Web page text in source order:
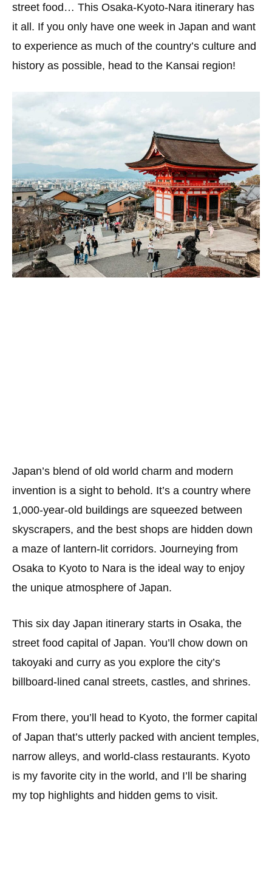
street food… This Osaka-Kyoto-Nara itinerary has
it all. If you only have one week in Japan and want
to experience as much of the country’s culture and
history as possible, head to the Kansai region!
Japan’s blend of old world charm and modern
invention is a sight to behold. It’s a country where
1,000-year-old buildings are squeezed between
skyscrapers, and the best shops are hidden down
a maze of lantern-lit corridors. Journeying from
Osaka to Kyoto to Nara is the ideal way to enjoy
the unique atmosphere of Japan.
This six day Japan itinerary starts in Osaka, the
street food capital of Japan. You’ll chow down on
takoyaki and curry as you explore the city’s
billboard-lined canal streets, castles, and shrines.
From there, you’ll head to Kyoto, the former capital
of Japan that’s utterly packed with ancient temples,
narrow alleys, and world-class restaurants. Kyoto
is my favorite city in the world, and I’ll be sharing
my top highlights and hidden gems to visit.